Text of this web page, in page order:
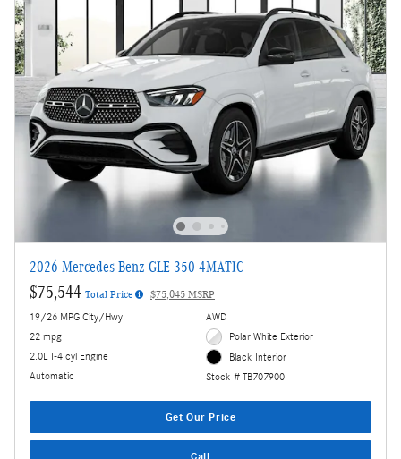
2026 Mercedes-Benz GLE 350 4MATIC
$75,544 Total Price $75,045 MSRP
19/26 MPG City/Hwy
22 mpg
2.0L I-4 cyl Engine
Automatic
AWD
Polar White Exterior
Black Interior
Stock # TB707900
Get Our Price
Call